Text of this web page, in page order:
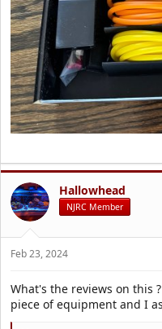
Hallowhead
NJRC Member
Feb 23, 2024
What's the reviews on this
piece of equipment and I